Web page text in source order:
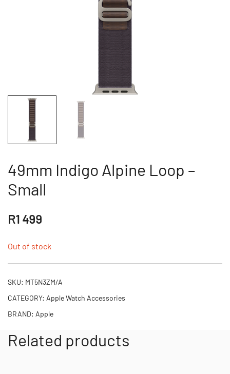
49mm Indigo Alpine Loop –
Small
R1 499
Out of stock
SKU: MT5N3ZM/A
CATEGORY: Apple Watch Accessories
BRAND: Apple
Related products